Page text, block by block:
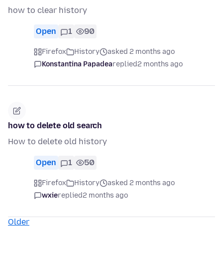
how to clear history
Open 1 90
Firefox History
asked 2 months ago
Konstantina Papadeareplied2 months ago
how to delete old search
How to delete old history
Open 1 50
Firefox History
asked 2 months ago
wxiereplied2 months ago
Older